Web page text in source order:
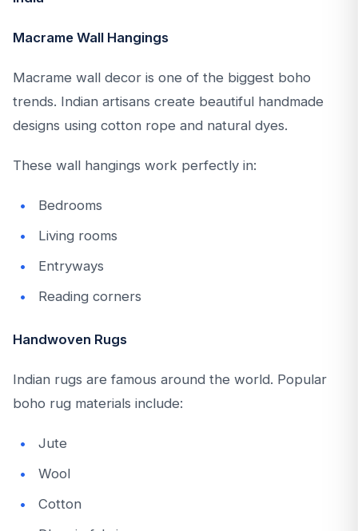
Macrame Wall Hangings
Macrame wall decor is one of the biggest boho
trends. Indian artisans create beautiful handmade
designs using cotton rope and natural dyes.
These wall hangings work perfectly in:
Bedrooms
Living rooms
Entryways
Reading corners
Handwoven Rugs
Indian rugs are famous around the world. Popular
boho rug materials include:
Jute
Wool
Cotton